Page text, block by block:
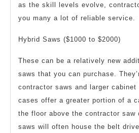
as the skill levels evolve,
you many a lot of reliable service.
Hybrid Saws ($1000 to $2000)
These can be a relatively new
saws that you can purchase.
contractor saws and larger
cases offer a greater portion of a
the floor above the contractor saw
saws will often house the belt